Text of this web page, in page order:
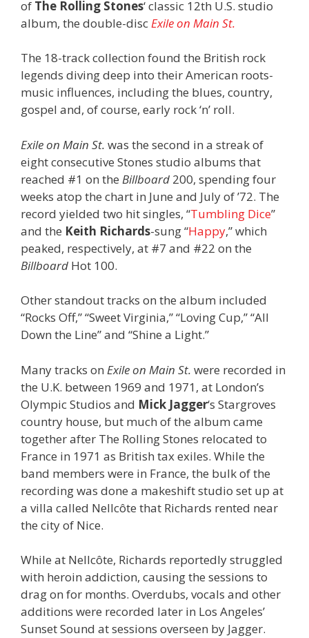
of The Rolling Stones‘ classic 12th U.S. studio
album, the double-disc Exile on Main St.
The 18-track collection found the British rock
legends diving deep into their American roots-
music influences, including the blues, country,
gospel and, of course, early rock ‘n’ roll.
Exile on Main St. was the second in a streak of
eight consecutive Stones studio albums that
reached #1 on the Billboard 200, spending four
weeks atop the chart in June and July of ’72. The
record yielded two hit singles, “Tumbling Dice”
and the Keith Richards-sung “Happy,” which
peaked, respectively, at #7 and #22 on the
Billboard Hot 100.
Other standout tracks on the album included
“Rocks Off,” “Sweet Virginia,” “Loving Cup,” “All
Down the Line” and “Shine a Light.”
Many tracks on Exile on Main St. were recorded in
the U.K. between 1969 and 1971, at London’s
Olympic Studios and Mick Jagger‘s Stargroves
country house, but much of the album came
together after The Rolling Stones relocated to
France in 1971 as British tax exiles. While the
band members were in France, the bulk of the
recording was done a makeshift studio set up at
a villa called Nellcôte that Richards rented near
the city of Nice.
While at Nellcôte, Richards reportedly struggled
with heroin addiction, causing the sessions to
drag on for months. Overdubs, vocals and other
additions were recorded later in Los Angeles’
Sunset Sound at sessions overseen by Jagger.